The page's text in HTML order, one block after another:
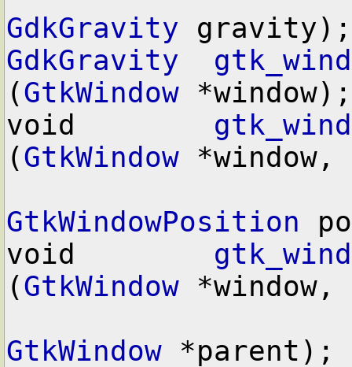
GdkGravity
GdkGravity
(GtkWindow *window);
void
(GtkWindow *window,
GtkWindowPosition
void
(GtkWindow *window,
GtkWindow *parent);